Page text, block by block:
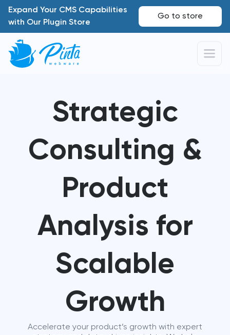
Expand Your CMS Capabilities
with Our Plugin Store
Go to store
Strategic
Consulting &
Product
Analysis for
Scalable
Growth
Accelerate your product’s growth with expert